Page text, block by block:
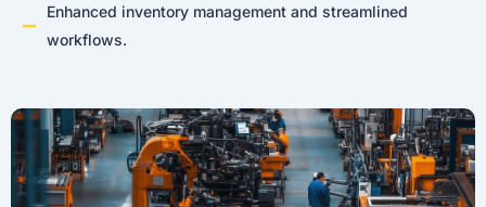
Enhanced inventory management and streamlined
workflows.